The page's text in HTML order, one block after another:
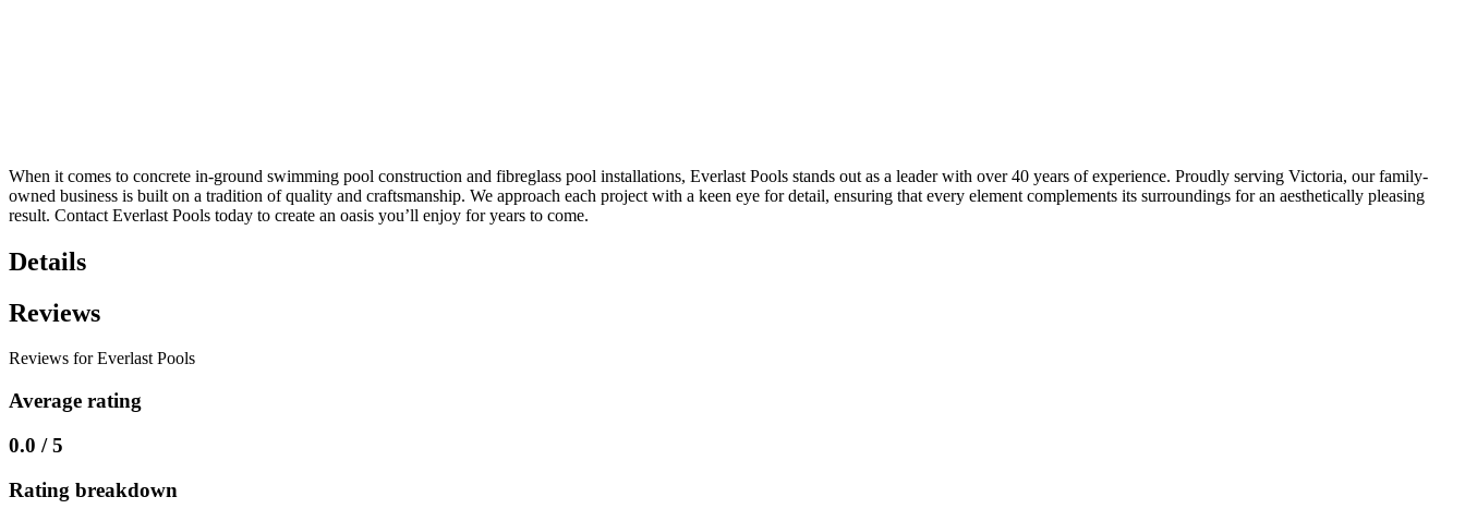
When it comes to concrete in-ground swimming pool construction and fibreglass pool installations, Everlast Pools stands out as a leader with over 40 years of experience. Proudly serving Victoria, our family-
owned business is built on a tradition of quality and craftsmanship. We approach each project with a keen eye for detail, ensuring that every element complements its surroundings for an aesthetically pleasing
result. Contact Everlast Pools today to create an oasis you’ll enjoy for years to come.
Details
Reviews
Reviews for Everlast Pools
Average rating
0.0 / 5
Rating breakdown